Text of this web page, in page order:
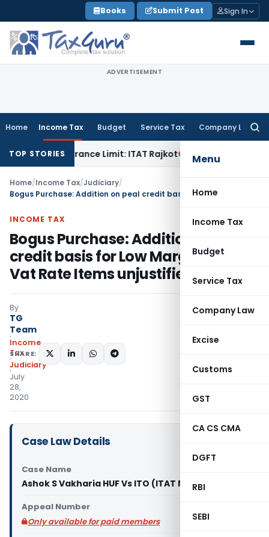
to
content
Books Submit Post Sign In
ADVERTISEMENT
Home Income Tax Budget Service Tax Company Law
Menu
Home
Income Tax
Budget
Service Tax
Company Law
Excise
Customs
GST
CA CS CMA
DGFT
RBI
SEBI
TOP STORIES
Tolerance Limit: ITAT RajkotGoods and Services Tax
Home/Income Tax/Judiciary/
INCOME TAX
Bogus Purchase: Addition on peal
credit basis for Low Margin & Low
Vat Rate Items unjustified
By
TG
Team
Income
Tax
Judiciary
July
28,
2020
SHARE:
Case Law Details
Case Name
Ashok S Vakharia HUF Vs ITO (ITAT Mumbai)
Appeal Number
Only available for paid members